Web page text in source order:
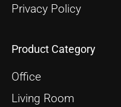
Privacy Policy
Product Category
Office
Living Room